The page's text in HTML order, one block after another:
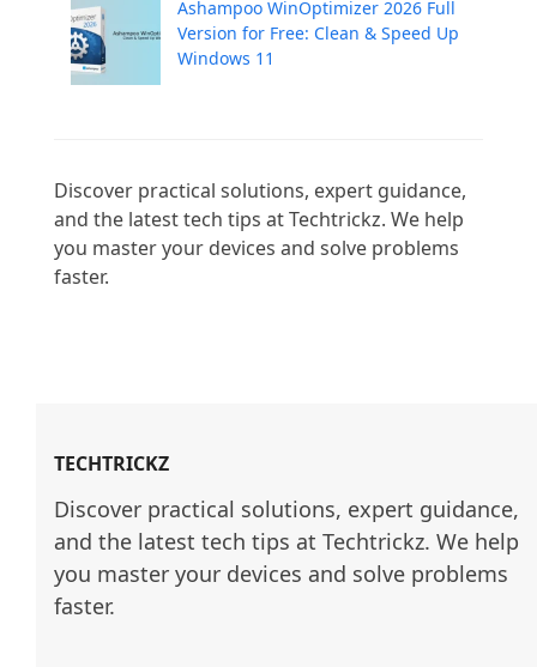
Ashampoo WinOptimizer 2026 Full
Version for Free: Clean & Speed Up
Windows 11
Discover practical solutions, expert guidance,
and the latest tech tips at Techtrickz. We help
you master your devices and solve problems
faster.
TECHTRICKZ
Discover practical solutions, expert guidance,
and the latest tech tips at Techtrickz. We help
you master your devices and solve problems
faster.